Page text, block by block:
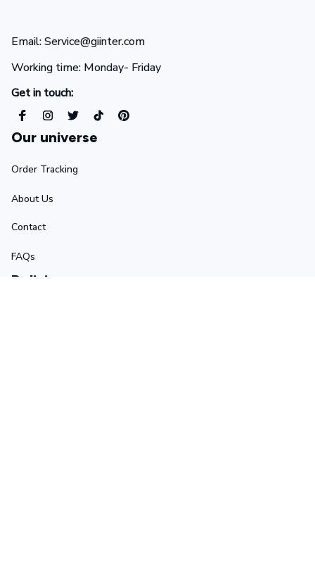
Email: Service@giinter.com
Working time: Monday- Friday
Get in touch:
Our universe
Order Tracking
About Us
Contact
FAQs
Policies